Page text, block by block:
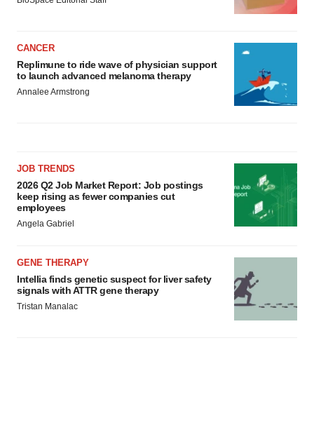
CANCER
Replimune to ride wave of physician support
to launch advanced melanoma therapy
Annalee Armstrong
JOB TRENDS
2026 Q2 Job Market Report: Job postings
keep rising as fewer companies cut
employees
Angela Gabriel
GENE THERAPY
Intellia finds genetic suspect for liver safety
signals with ATTR gene therapy
Tristan Manalac